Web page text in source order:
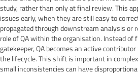
study, rather than only at final review. This
issues early, when they are still easy to
propagated through downstream analysis or
role of QA within the organisation. Instead of
gatekeeper, QA becomes an active
the lifecycle. This shift is important in
small inconsistencies can have